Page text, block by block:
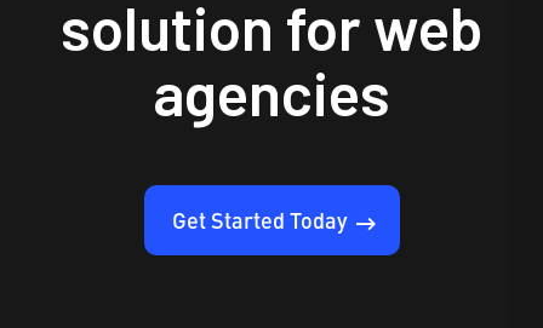
solution for web
agencies
Get Started Today